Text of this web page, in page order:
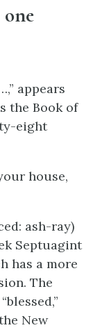
one
appears
the Book of
eight
house,
ash-ray)
Septuagint
has a more
The
New